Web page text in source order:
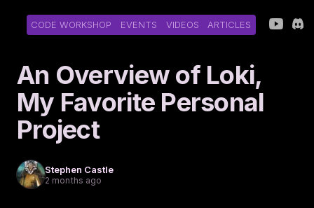
CODE WORKSHOP EVENTS VIDEOS ARTICLES
An Overview of Loki,
My Favorite Personal
Project
Stephen Castle
2 months ago